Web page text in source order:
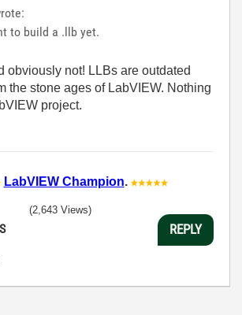
to build a .llb yet.
obviously not! LLBs are outdated
the stone ages of LabVIEW. Nothing
project.
LabVIEW Champion.
(2,643 Views)
REPLY